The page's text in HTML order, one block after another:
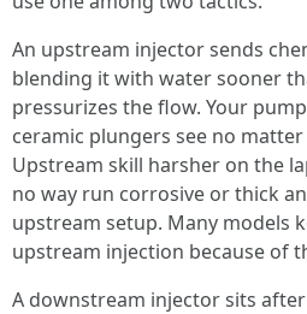
An upstream injector sends
blending it with water sooner
pressurizes the flow. Your
ceramic plungers see no
Upstream skill harsher on the
no way run corrosive or thick
upstream setup. Many models
upstream injection because of
A downstream injector sits